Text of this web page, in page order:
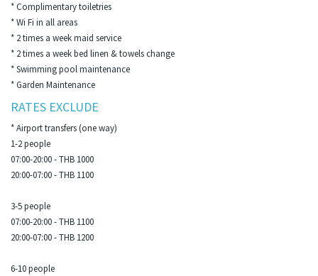
* Complimentary toiletries
* Wi Fi in all areas
* 2 times a week maid service
* 2 times a week bed linen & towels change
* Swimming pool maintenance
* Garden Maintenance
RATES EXCLUDE
* Airport transfers (one way)
1-2 people
07:00-20:00 - THB 1000
20:00-07:00 - THB 1100
3-5 people
07:00-20:00 - THB 1100
20:00-07:00 - THB 1200
6-10 people